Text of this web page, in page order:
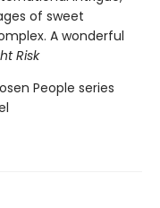
of sweet
A wonderful
Risk
People series